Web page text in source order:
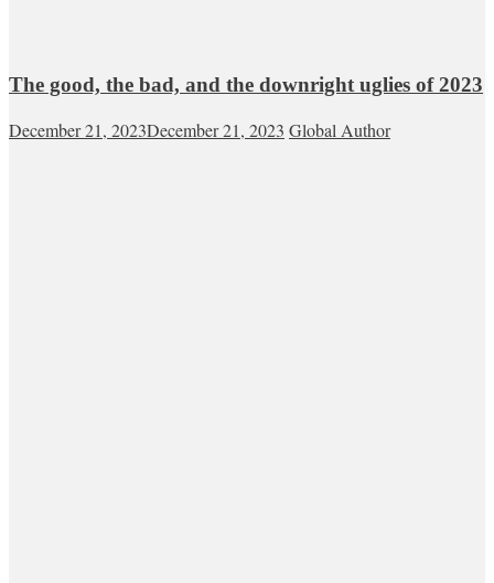
The good, the bad, and the downright uglies of 2023
December 21, 2023December 21, 2023 Global Author